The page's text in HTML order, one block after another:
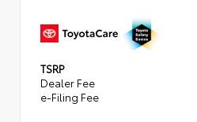
TSRP
Dealer Fee
e-Filing Fee